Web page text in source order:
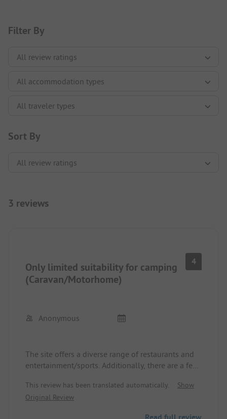
Filter By
Sort By
3 reviews
Only limited suitability for camping
(Caravan/Motorhome)
4
Anonymous
The site offers a diverse range of restaurants and
entertainment/sports. Additionally, there are a few
you can swim. Various outdoor activities are
available around the campsite. The arrival and
This review has been translated automatically.
Show
Original Review